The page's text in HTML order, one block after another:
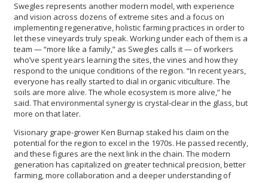
Swegles represents another modern model, with experience
and vision across dozens of extreme sites and a focus on
implementing regenerative, holistic farming practices in order to
let these vineyards truly speak. Working under each of them is a
team — “more like a family,” as Swegles calls it — of workers
who’ve spent years learning the sites, the vines and how they
respond to the unique conditions of the region. “In recent years,
everyone has really started to dial in organic viticulture. The
soils are more alive. The whole ecosystem is more alive,” he
said. That environmental synergy is crystal-clear in the glass, but
more on that later.
Visionary grape-grower Ken Burnap staked his claim on the
potential for the region to excel in the 1970s. He passed recently,
and these figures are the next link in the chain. The modern
generation has capitalized on greater technical precision, better
farming, more collaboration and a deeper understanding of